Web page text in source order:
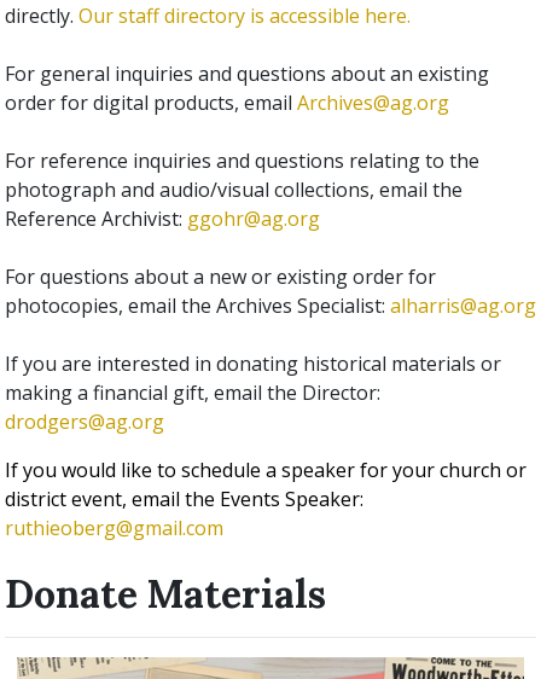
directly. Our staff directory is accessible here.
For general inquiries and questions about an existing
order for digital products, email Archives@ag.org
For reference inquiries and questions relating to the
photograph and audio/visual collections, email the
Reference Archivist: ggohr@ag.org
For questions about a new or existing order for
photocopies, email the Archives Specialist: alharris@ag.org
If you are interested in donating historical materials or
making a financial gift, email the Director:
drodgers@ag.org
If you would like to schedule a speaker for your church or
district event, email the Events Speaker:
ruthieoberg@gmail.com
Donate Materials